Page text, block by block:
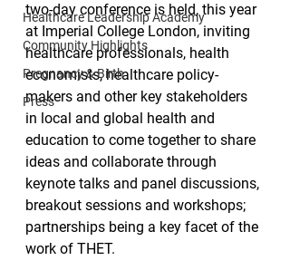
Healthcare Leadership Academy
Community Highlights
Pregnancy & Birth
Press
two-day conference is held, this year
at Imperial College London, inviting
healthcare professionals, health
economists, healthcare policy-
makers and other key stakeholders
in local and global health and
education to come together to share
ideas and collaborate through
keynote talks and panel discussions,
breakout sessions and workshops;
partnerships being a key facet of the
work of THET.